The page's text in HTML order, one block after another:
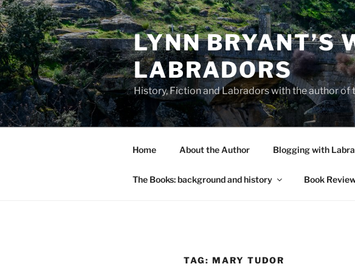
Skip
to
content
LYNN BRYANT’S
LABRADORS
History, Fiction and Labradors with the author of
Home About the Author Blogging with
The Books: background and history Book
TAG: MARY TUDOR